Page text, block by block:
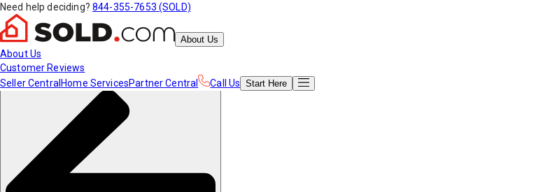
Need help deciding? 844-355-7653 (SOLD)
About Us
About Us
Customer Reviews
Seller Central Home ServicesPartner Central Call Us Start Here